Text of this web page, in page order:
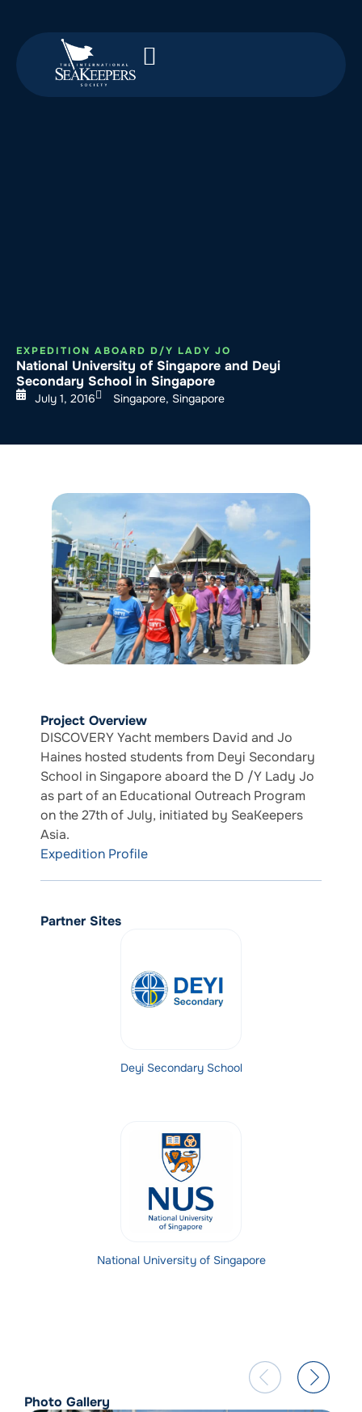
EXPEDITION ABOARD D/Y LADY JO
National University of Singapore and Deyi
Secondary School in Singapore
July 1, 2016 Singapore, Singapore
Project Overview
DISCOVERY Yacht members David and Jo
Haines hosted students from Deyi Secondary
School in Singapore aboard the D /Y Lady Jo
as part of an Educational Outreach Program
on the 27th of July, initiated by SeaKeepers
Asia.
Expedition Profile
Partner Sites
Deyi Secondary School
National University of Singapore
Photo Gallery